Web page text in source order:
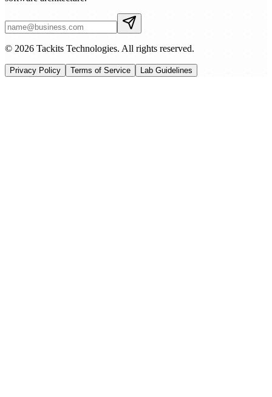
© 2026 Tackits Technologies. All rights reserved.
Privacy Policy Terms of Service Lab Guidelines